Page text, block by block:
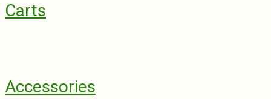
Carts
Accessories